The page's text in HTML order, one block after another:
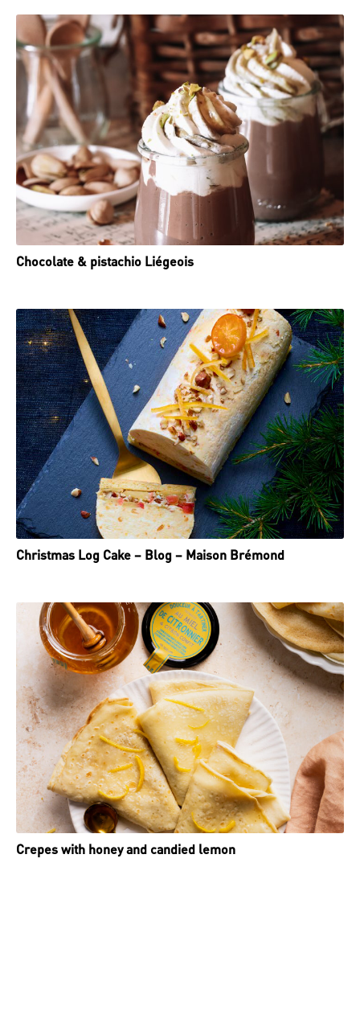
Chocolate & pistachio Liégeois
Christmas Log Cake – Blog – Maison Brémond
Crepes with honey and candied lemon